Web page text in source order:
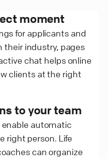
moment
for applicants and
their industry, pages
chat helps online
clients at the right
to your team
automatic
right person. Life
can organize